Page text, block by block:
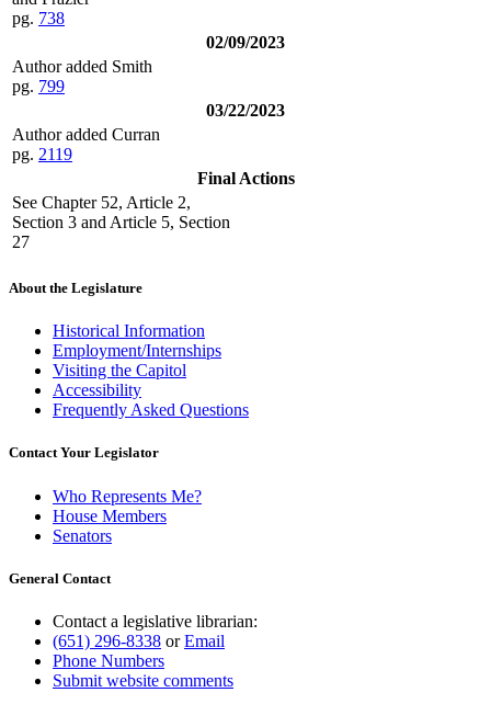
pg. 738
02/09/2023
Author added Smith
pg. 799
03/22/2023
Author added Curran
pg. 2119
Final Actions
See Chapter 52, Article 2,
Section 3 and Article 5, Section
27
About the Legislature
Historical Information
Employment/Internships
Visiting the Capitol
Accessibility
Frequently Asked Questions
Contact Your Legislator
Who Represents Me?
House Members
Senators
General Contact
Contact a legislative librarian:
(651) 296-8338 orEmail
Phone Numbers
Submit website comments